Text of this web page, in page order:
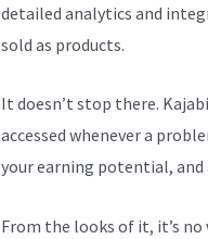
detailed analytics and
sold as products.
It doesn’t stop there.
accessed whenever a
your earning potential, and
From the looks of it, it’s no